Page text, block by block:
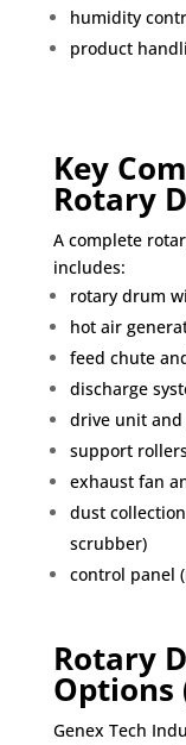
humidity
product
Key
Rotary
A complete
includes:
rotary drum
hot air
feed chute
discharge
drive unit and
support
exhaust fan
dust
scrubber)
control panel
Rotary
Options
Genex Tech